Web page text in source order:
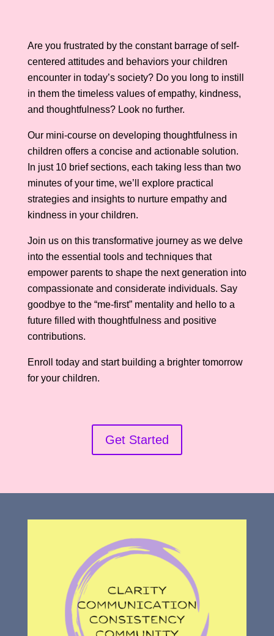
Are you frustrated by the constant barrage of self-
centered attitudes and behaviors your children
encounter in today’s society? Do you long to instill
in them the timeless values of empathy, kindness,
and thoughtfulness? Look no further.
Our mini-course on developing thoughtfulness in
children offers a concise and actionable solution.
In just 10 brief sections, each taking less than two
minutes of your time, we’ll explore practical
strategies and insights to nurture empathy and
kindness in your children.
Join us on this transformative journey as we delve
into the essential tools and techniques that
empower parents to shape the next generation into
compassionate and considerate individuals. Say
goodbye to the “me-first” mentality and hello to a
future filled with thoughtfulness and positive
contributions.
Enroll today and start building a brighter tomorrow
for your children.
Get Started